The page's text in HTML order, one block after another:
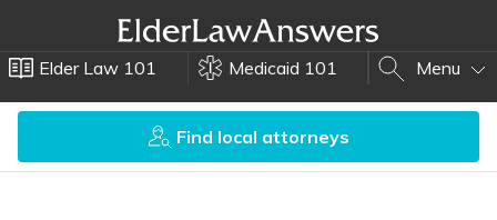
Elder Law 101 Medicaid 101 Menu
Find local attorneys